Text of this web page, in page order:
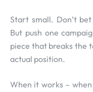
Start small. Don’t
But push one
piece that breaks the
actual position.
When it works –